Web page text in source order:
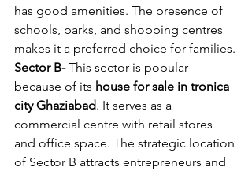
has good amenities. The presence of
schools, parks, and shopping centres
makes it a preferred choice for families.
Sector B- This sector is popular
because of its house for sale in tronica
city Ghaziabad. It serves as a
commercial centre with retail stores
and office space. The strategic location
of Sector B attracts entrepreneurs and